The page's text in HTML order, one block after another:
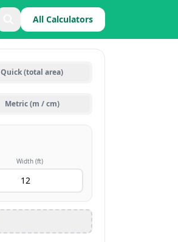
All Calculators
Quick (total area)
Metric (m / cm)
Width (ft)